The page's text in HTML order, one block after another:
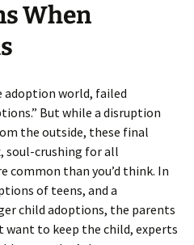
When
adoption world, failed
But while a disruption
the outside, these final
soul-crushing for all
common than you’d think. In
of teens, and a
child adoptions, the parents
want to keep the child, experts